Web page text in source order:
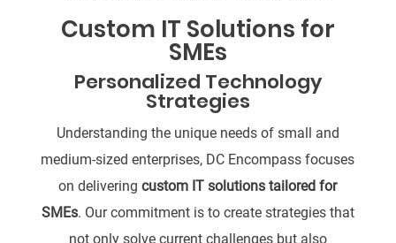
Custom IT Solutions for
SMEs
Personalized Technology
Strategies
Understanding the unique needs of small and
medium-sized enterprises, DC Encompass focuses
on deliveringcustom IT solutions tailored for
SMEs. Our commitment is to create strategies that
not only solve current challenges but also